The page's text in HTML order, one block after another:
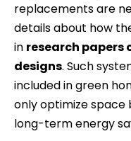
replacements are
details about how
in research papers
designs. Such
included in green
only optimize
long-term energy